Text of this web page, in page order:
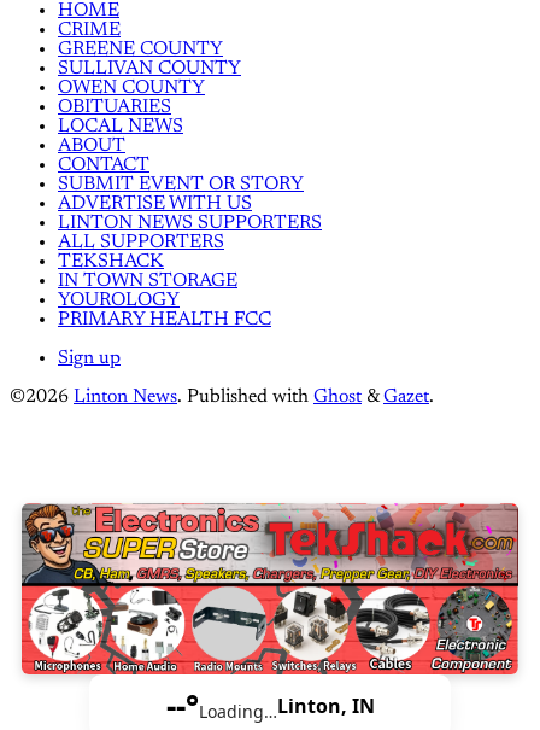
HOME
CRIME
GREENE COUNTY
SULLIVAN COUNTY
OWEN COUNTY
OBITUARIES
LOCAL NEWS
ABOUT
CONTACT
SUBMIT EVENT OR STORY
ADVERTISE WITH US
LINTON NEWS SUPPORTERS
ALL SUPPORTERS
TEKSHACK
IN TOWN STORAGE
YOUROLOGY
PRIMARY HEALTH FCC
Sign up
©2026 Linton News. Published with Ghost &Gazet.
--°Loading…Linton, IN